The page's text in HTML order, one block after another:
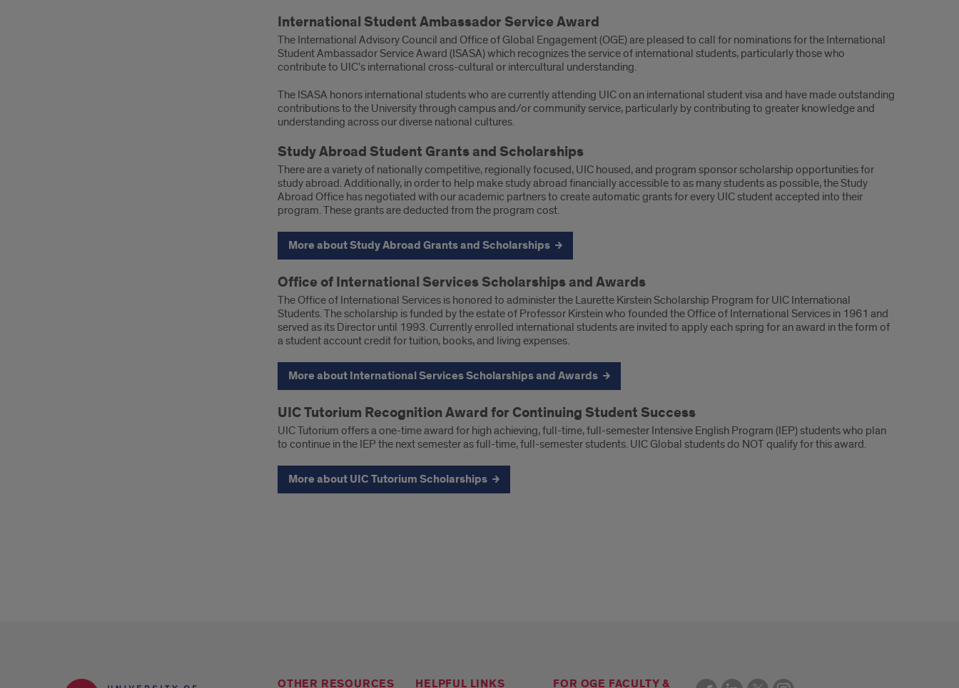
International Student Ambassador Service Award
The International Advisory Council and Office of Global Engagement (OGE) are pleased to call for nominations for the International
Student Ambassador Service Award (ISASA) which recognizes the service of international students, particularly those who
contribute to UIC’s international cross-cultural or intercultural understanding.
The ISASA honors international students who are currently attending UIC on an international student visa and have made outstanding
contributions to the University through campus and/or community service, particularly by contributing to greater knowledge and
understanding across our diverse national cultures.
Study Abroad Student Grants and Scholarships
There are a variety of nationally competitive, regionally focused, UIC housed, and program sponsor scholarship opportunities for
study abroad. Additionally, in order to help make study abroad financially accessible to as many students as possible, the Study
Abroad Office has negotiated with our academic partners to create automatic grants for every UIC student accepted into their
program. These grants are deducted from the program cost.
More about Study Abroad Grants and Scholarships
Office of International Services Scholarships and Awards
The Office of International Services is honored to administer the Laurette Kirstein Scholarship Program for UIC International
Students. The scholarship is funded by the estate of Professor Kirstein who founded the Office of International Services in 1961 and
served as its Director until 1993. Currently enrolled international students are invited to apply each spring for an award in the form of
a student account credit for tuition, books, and living expenses.
More about International Services Scholarships and Awards
UIC Tutorium Recognition Award for Continuing Student Success
UIC Tutorium offers a one-time award for high achieving, full-time, full-semester Intensive English Program (IEP) students who plan
to continue in the IEP the next semester as full-time, full-semester students. UIC Global students do NOT qualify for this award.
More about UIC Tutorium Scholarships
OTHER RESOURCES HELPFUL LINKS FOR OGE FACULTY &